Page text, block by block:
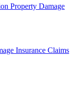
Property Damage
Insurance Claims